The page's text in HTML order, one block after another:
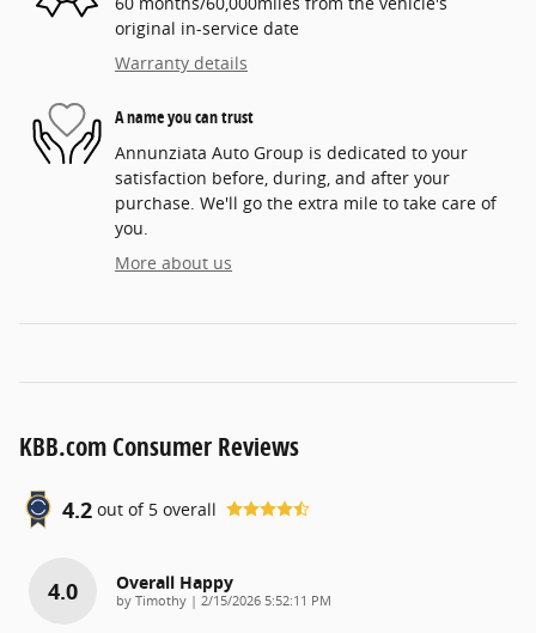
original in-service date
Warranty details
A name you can trust
Annunziata Auto Group is dedicated to your
satisfaction before, during, and after your
purchase. We'll go the extra mile to take care of
you.
More about us
KBB.com Consumer Reviews
4.2 out of 5 overall
4.0 Overall Happy
by Timothy | on
2/15/2026 5:52:11 PM